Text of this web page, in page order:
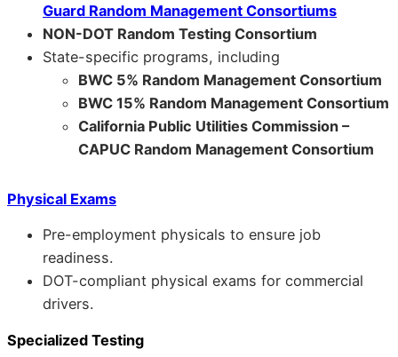
Guard Random Management Consortiums
NON-DOT Random Testing Consortium
State-specific programs, including
BWC 5% Random Management Consortium
BWC 15% Random Management Consortium
California Public Utilities Commission –
CAPUC Random Management Consortium
Physical Exams
Pre-employment physicals to ensure job
readiness.
DOT-compliant physical exams for commercial
drivers.
Specialized Testing